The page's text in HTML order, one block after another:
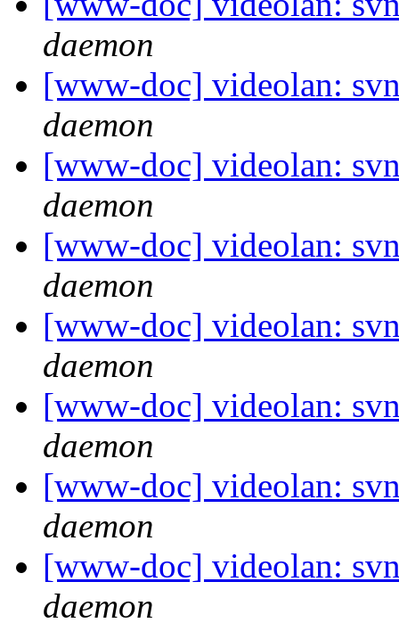
daemon
[www-doc] videolan:
daemon
[www-doc] videolan:
daemon
[www-doc] videolan:
daemon
[www-doc] videolan:
daemon
[www-doc] videolan:
daemon
[www-doc] videolan:
daemon
[www-doc] videolan:
daemon